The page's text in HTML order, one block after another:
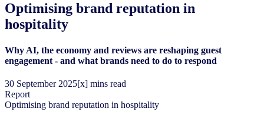
Optimising brand reputation in
hospitality
Why AI, the economy and reviews are reshaping guest
engagement - and what brands need to do to respond
30 September 2025[x] mins read
Report
Optimising brand reputation in hospitality